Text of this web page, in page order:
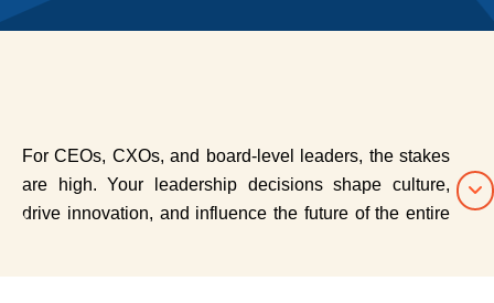
For CEOs, CXOs, and board-level leaders, the stakes
are high. Your leadership decisions shape culture,
drive innovation, and influence the future of the entire